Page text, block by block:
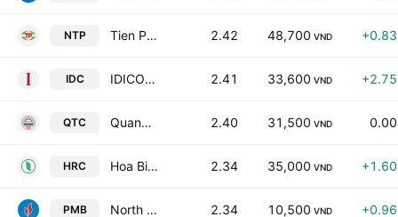
NTP Tien Phong Plastics JSC 2.42 48,700 VND
IDC IDICO Corp. JSC 2.41 33,600 VND
QTC Quang Nam Transportation Construction JSC 2.40 31,500 VND
HRC Hoa Binh Rubber JSC 2.34 35,000 VND
PMB North Petro Vietnam Fertilizer & Chemicals JSC 2.34 10,500 VND